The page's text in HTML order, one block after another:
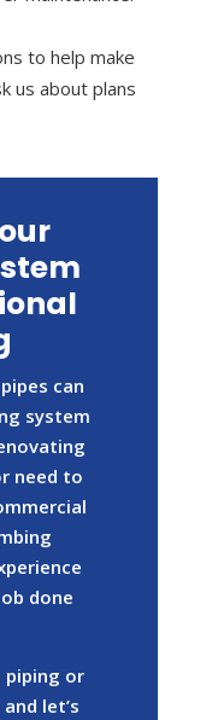
to help make
us about plans
can
system
need to
done
piping or
let’s